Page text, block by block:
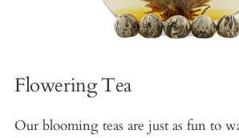
Flowering Tea
Our blooming teas are just as fun to